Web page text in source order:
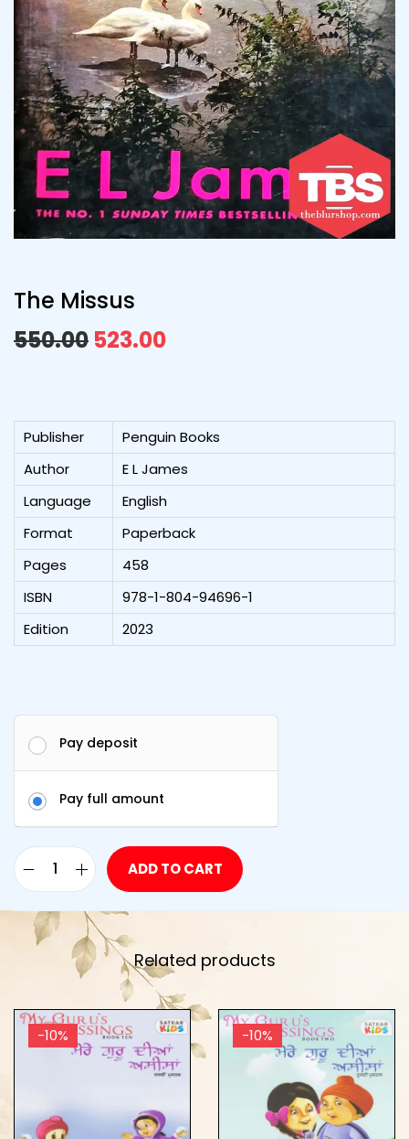
The Missus
550.00 523.00
Publisher
Penguin Books
Author
E L James
Language
English
Format
Paperback
Pages
458
ISBN
978-1-804-94696-1
Edition
2023
Pay deposit
Pay full amount
ADD TO CART
Related products
-10% -10%